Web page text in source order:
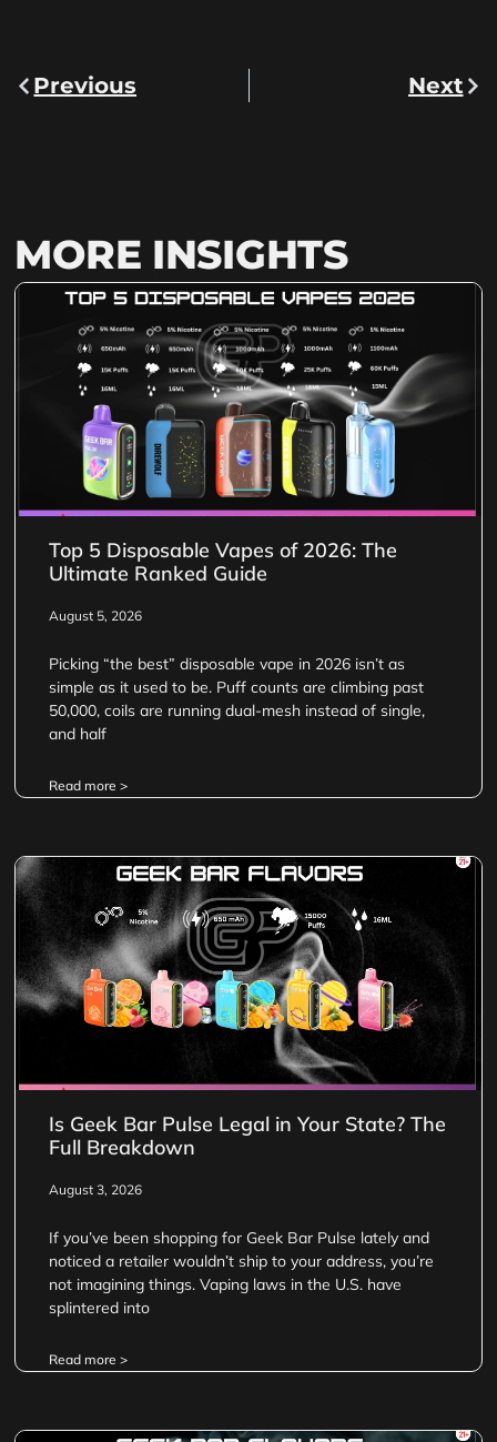
Previous Next
MORE INSIGHTS
Top 5 Disposable Vapes of 2026: The
Ultimate Ranked Guide
August 5, 2026
Picking “the best” disposable vape in 2026 isn’t as
simple as it used to be. Puff counts are climbing past
50,000, coils are running dual-mesh instead of single,
and half
Read more >
Is Geek Bar Pulse Legal in Your State? The
Full Breakdown
August 3, 2026
If you’ve been shopping for Geek Bar Pulse lately and
noticed a retailer wouldn’t ship to your address, you’re
not imagining things. Vaping laws in the U.S. have
splintered into
Read more >